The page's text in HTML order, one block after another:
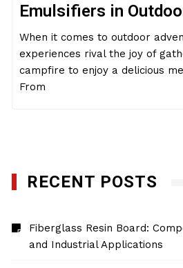
Emulsifiers in
When it comes to outdoor
experiences rival the joy of
campfire to enjoy a delicious
From
RECENT POSTS
Fiberglass Resin Board:
and Industrial Applications